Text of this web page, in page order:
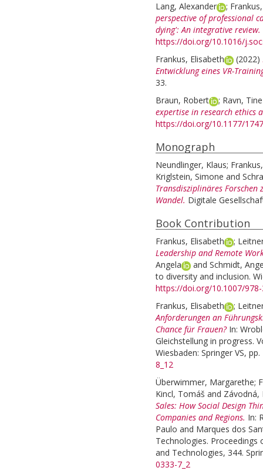
Lang, Alexander
;
perspective of professional
dying': An integrative review.
https://doi.org/10.1016/
Frankus, Elisabeth
(2022)
Entwicklung eines VR-
33.
Braun, Robert
; Ravn, Tine
expertise in research ethics
https://doi.org/10.1177/
Monograph
Neundlinger, Klaus;
Kriglstein, Simone and
Transdisziplinäres
Wandel. Digitale
Book Contribution
Frankus, Elisabeth ;
Leadership and Remote
Angela
and Schmidt,
to diversity and inclusion.
https://doi.org/10.1007/
Frankus, Elisabeth
;
Anforderungen an
Chance für Frauen? In:
Gleichstellung in progress.
Wiesbaden: Springer VS,
8_12
Überwimmer, Margarethe;
Kincl, Tomáš and Závodná,
Sales: How Social Design
Companies and Regions. In:
Paulo and Marques dos
Technologies. Proceedings
and Technologies, 344.
0333-7_2